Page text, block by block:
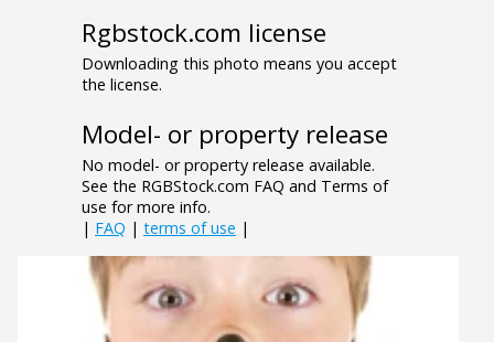
Rgbstock.com license
Downloading this photo means you accept
the license.
Model- or property release
No model- or property release available.
See the RGBStock.com FAQ and Terms of
use for more info.
| FAQ | terms of use |